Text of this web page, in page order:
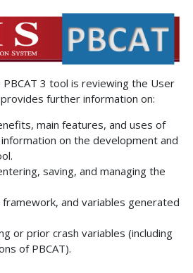
3 tool is reviewing the User
further information on:
main features, and uses of
information on the development and
saving, and managing the
framework, and variables generated
or prior crash variables (including
of PBCAT).